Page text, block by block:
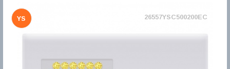
YS 26557YSC500200EC